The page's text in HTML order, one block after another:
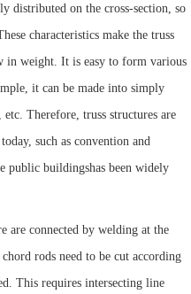
distributed on the cross-section, so
characteristics make the truss
in weight. It is easy to form various
it can be made into simply
etc. Therefore, truss structures are
such as convention and
public buildingshas been widely
are connected by welding at the
rods need to be cut according
This requires intersecting line